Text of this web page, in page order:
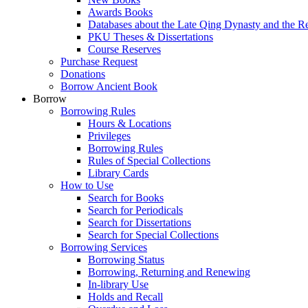
Awards Books
Databases about the Late Qing Dynasty and the
PKU Theses & Dissertations
Course Reserves
Purchase Request
Donations
Borrow Ancient Book
Borrow
Borrowing Rules
Hours & Locations
Privileges
Borrowing Rules
Rules of Special Collections
Library Cards
How to Use
Search for Books
Search for Periodicals
Search for Dissertations
Search for Special Collections
Borrowing Services
Borrowing Status
Borrowing, Returning and Renewing
In-library Use
Holds and Recall